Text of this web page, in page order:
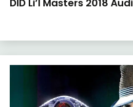
DID Li’l Masters 2018